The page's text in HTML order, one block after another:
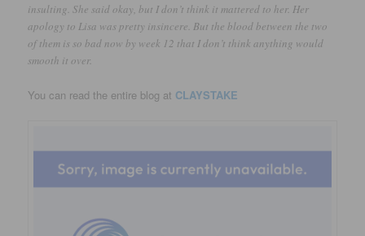
insulting. She said okay, but I don’t think it mattered to her. Her
apology to Lisa was pretty insincere. But the blood between the two
of them is so bad now by week 12 that I don’t think anything would
smooth it over.
You can read the entire blog at CLAYSTAKE